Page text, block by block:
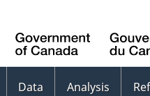
Data Analysis